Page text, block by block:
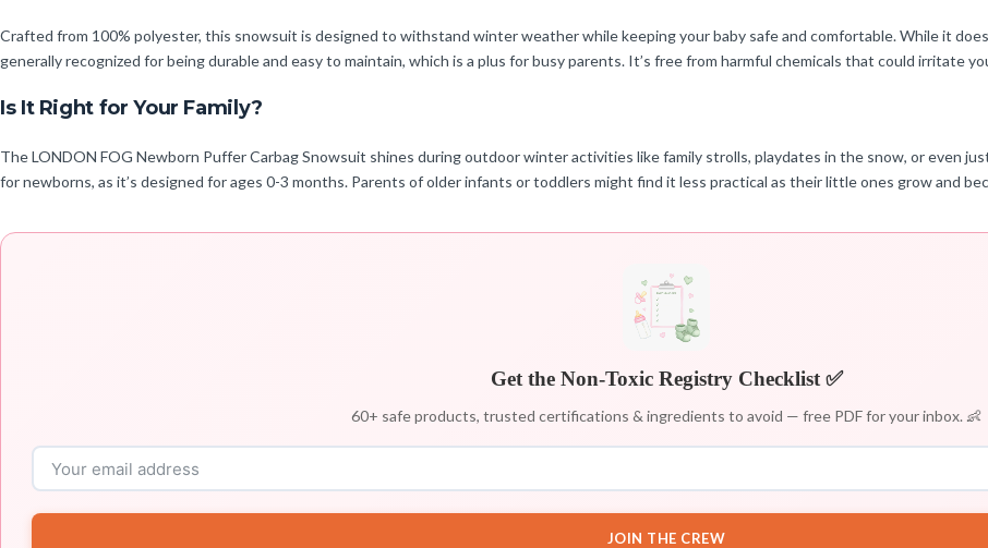
Crafted from 100% polyester, this snowsuit is designed to withstand winter weather while keeping your baby safe and comfortable. While it
generally recognized for being durable and easy to maintain, which is a plus for busy parents. It’s free from harmful chemicals that could irritate
Is It Right for Your Family?
The LONDON FOG Newborn Puffer Carbag Snowsuit shines during outdoor winter activities like family strolls, playdates in the snow, or even
for newborns, as it’s designed for ages 0-3 months. Parents of older infants or toddlers might find it less practical as their little ones grow and
Get the Non-Toxic Registry Checklist ✅
60+ safe products, trusted certifications & ingredients to avoid — free PDF for your inbox. 👶
JOIN THE CREW